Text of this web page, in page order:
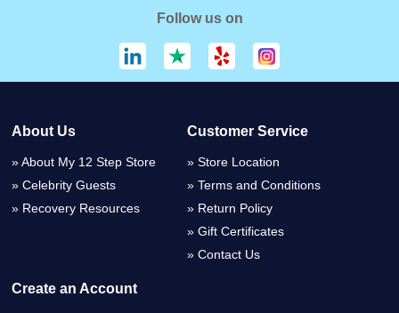
Follow us on
About Us
About My 12 Step Store
Celebrity Guests
Recovery Resources
Customer Service
Store Location
Terms and Conditions
Return Policy
Gift Certificates
Contact Us
Create an Account